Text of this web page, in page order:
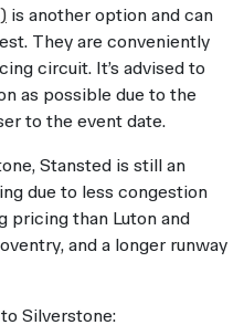
is another option and can
They are conveniently
circuit. It’s advised to
as possible due to the
to the event date.
Stansted is still an
due to less congestion
pricing than Luton and
and a longer runway
Silverstone: